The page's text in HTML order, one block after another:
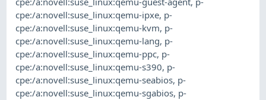
cpe:/a:novell:suse_linux:qemu-ipxe, p-
cpe:/a:novell:suse_linux:qemu-kvm, p-
cpe:/a:novell:suse_linux:qemu-lang, p-
cpe:/a:novell:suse_linux:qemu-ppc, p-
cpe:/a:novell:suse_linux:qemu-s390, p-
cpe:/a:novell:suse_linux:qemu-seabios, p-
cpe:/a:novell:suse_linux:qemu-sgabios, p-